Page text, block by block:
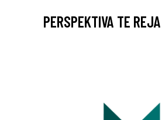
PERSPEKTIVA TE REJA